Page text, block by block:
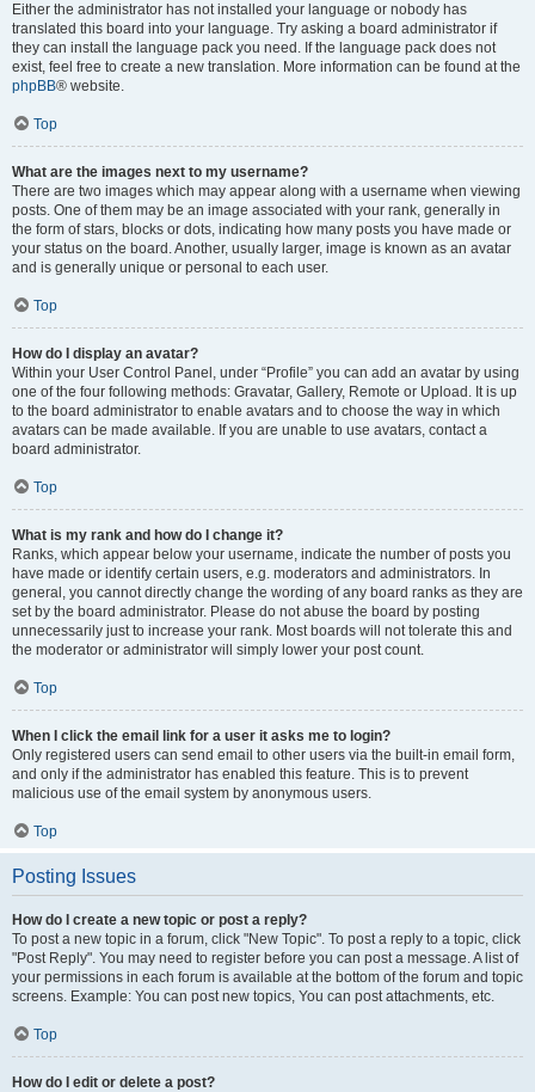
Either the administrator has not installed your language or nobody has
translated this board into your language. Try asking a board administrator if
they can install the language pack you need. If the language pack does not
exist, feel free to create a new translation. More information can be found at the
phpBB® website.
Top
What are the images next to my username?
There are two images which may appear along with a username when viewing
posts. One of them may be an image associated with your rank, generally in
the form of stars, blocks or dots, indicating how many posts you have made or
your status on the board. Another, usually larger, image is known as an avatar
and is generally unique or personal to each user.
Top
How do I display an avatar?
Within your User Control Panel, under “Profile” you can add an avatar by using
one of the four following methods: Gravatar, Gallery, Remote or Upload. It is up
to the board administrator to enable avatars and to choose the way in which
avatars can be made available. If you are unable to use avatars, contact a
board administrator.
Top
What is my rank and how do I change it?
Ranks, which appear below your username, indicate the number of posts you
have made or identify certain users, e.g. moderators and administrators. In
general, you cannot directly change the wording of any board ranks as they are
set by the board administrator. Please do not abuse the board by posting
unnecessarily just to increase your rank. Most boards will not tolerate this and
the moderator or administrator will simply lower your post count.
Top
When I click the email link for a user it asks me to login?
Only registered users can send email to other users via the built-in email form,
and only if the administrator has enabled this feature. This is to prevent
malicious use of the email system by anonymous users.
Top
Posting Issues
How do I create a new topic or post a reply?
To post a new topic in a forum, click "New Topic". To post a reply to a topic, click
"Post Reply". You may need to register before you can post a message. A list of
your permissions in each forum is available at the bottom of the forum and topic
screens. Example: You can post new topics, You can post attachments, etc.
Top
How do I edit or delete a post?